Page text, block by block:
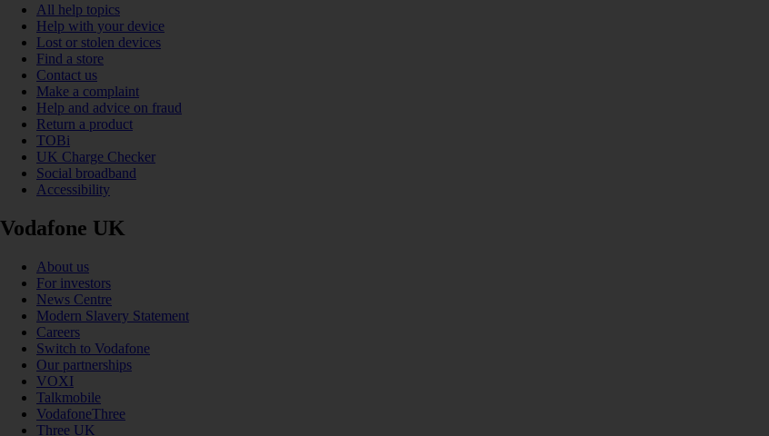
All help topics
Help with your device
Lost or stolen devices
Find a store
Contact us
Make a complaint
Help and advice on fraud
Return a product
TOBi
UK Charge Checker
Social broadband
Accessibility
Vodafone UK
About us
For investors
News Centre
Modern Slavery Statement
Careers
Switch to Vodafone
Our partnerships
VOXI
Talkmobile
VodafoneThree
Three UK